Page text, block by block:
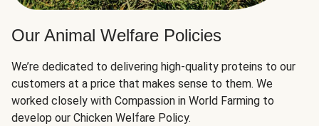
Our Animal Welfare Policies
We’re dedicated to delivering high-quality proteins to our
customers at a price that makes sense to them. We
worked closely with Compassion in World Farming to
develop our Chicken Welfare Policy.